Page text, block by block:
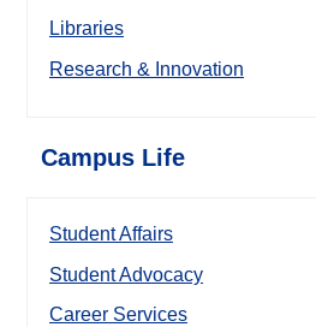
Libraries
Research & Innovation
Campus Life
Student Affairs
Student Advocacy
Career Services